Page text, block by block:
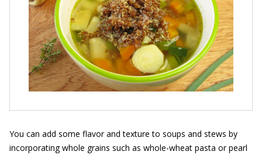
You can add some flavor and texture to soups and stews by
incorporating whole grains such as whole-wheat pasta or pearl